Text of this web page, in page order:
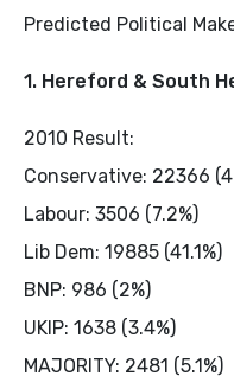
Predicted Political
1. Hereford & South
2010 Result:
Conservative: 22366
Labour: 3506 (7.2%)
Lib Dem: 19885 (41.1%)
BNP: 986 (2%)
UKIP: 1638 (3.4%)
MAJORITY: 2481 (5.1%)